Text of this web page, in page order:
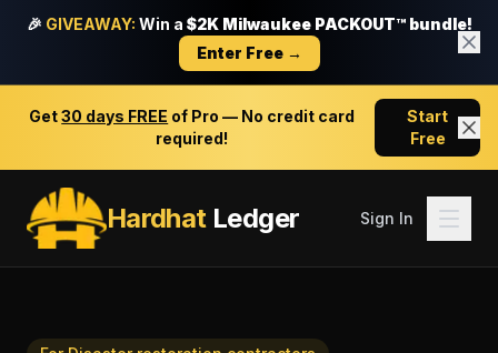
🎉 GIVEAWAY: Win a $2K Milwaukee PACKOUT™ bundle!
Enter Free →
Get30 days FREE of Pro — No credit card
required!
Start
Free
HardhatLedger Sign In